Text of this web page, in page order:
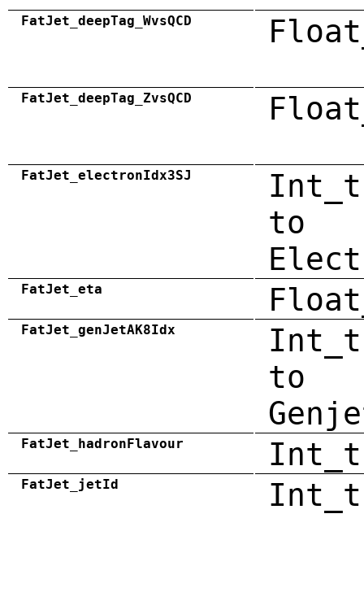
FatJet_deepTag_WvsQCD
FatJet_deepTag_ZvsQCD
FatJet_electronIdx3SJ
to
FatJet_eta
FatJet_genJetAK8Idx
to
FatJet_hadronFlavour Int_t
FatJet_jetId Int_t